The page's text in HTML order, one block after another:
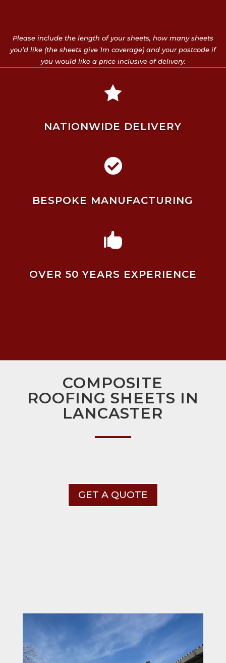
Please include the length of your sheets, how many sheets
you’d like (the sheets give 1m coverage) and your postcode if
you would like a price inclusive of delivery.

NATIONWIDE DELIVERY

BESPOKE MANUFACTURING

OVER 50 YEARS EXPERIENCE
COMPOSITE
ROOFING SHEETS IN
LANCASTER
GET A QUOTE